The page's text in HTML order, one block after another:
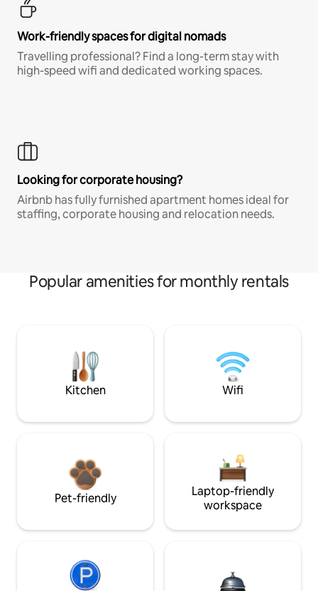
Work-friendly spaces for digital nomads
Travelling professional? Find a long-term stay with
high-speed wifi and dedicated working spaces.
Looking for corporate housing?
Airbnb has fully furnished apartment homes ideal for
staffing, corporate housing and relocation needs.
Popular amenities for monthly rentals
Kitchen Wifi
Pet-friendly
Laptop-friendly
workspace